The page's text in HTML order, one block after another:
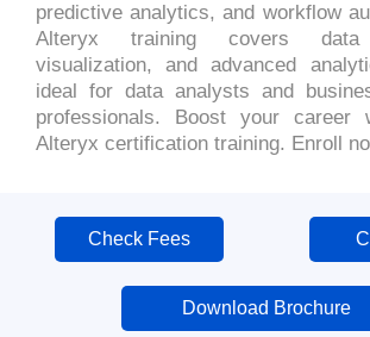
predictive analytics, and workflow
Alteryx training covers data
visualization, and advanced
ideal for data analysts and
professionals. Boost your career
Alteryx certification training. Enroll
Check Fees
Download Brochure